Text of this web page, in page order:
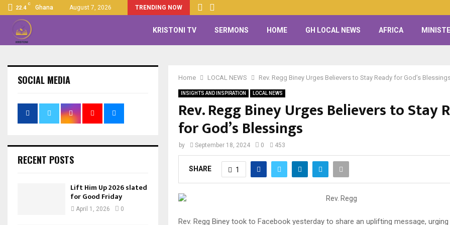
22.4
C
Ghana August 7, 2026 TRENDING NOW
KRISTONI TV SERMONS HOME GH LOCAL NEWS AFRICA
Home LOCAL NEWS Rev. Regg Biney Urges Believers to Stay Ready for God’s
INSIGHTS AND INSPIRATION LOCAL NEWS
Rev. Regg Biney Urges Believers to Stay
for God’s Blessings
by September 18, 2024 0 453
SHARE 1
Rev. Regg Biney took to Facebook yesterday to share an uplifting message,
SOCIAL MEDIA
RECENT POSTS
Lift Him Up 2026 slated
for Good Friday
April 1, 2026 0